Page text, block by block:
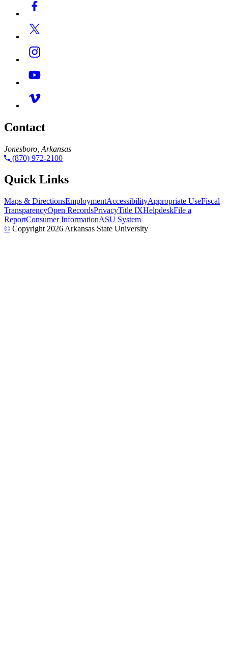
Contact
Jonesboro, Arkansas
(870) 972-2100
Quick Links
Maps & DirectionsEmploymentAccessibilityAppropriate UseFiscal
TransparencyOpen RecordsPrivacyTitle IXHelpdeskFile a
ReportConsumer InformationASU System
© Copyright 2026 Arkansas State University